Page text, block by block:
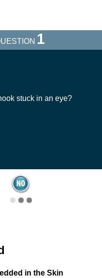
1
stuck in an eye?
in the Skin